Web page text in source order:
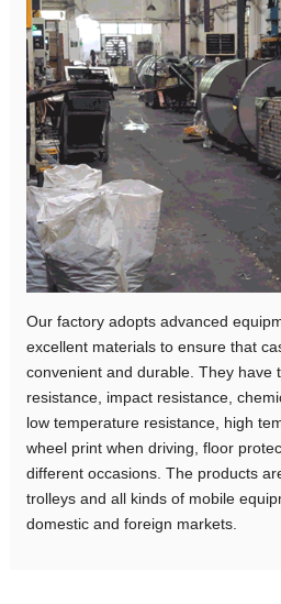
Our factory adopts advanced
excellent materials to ensure that
convenient and durable. They have
resistance, impact resistance,
low temperature resistance, high
wheel print when driving, floor
different occasions. The products
trolleys and all kinds of mobile
domestic and foreign markets.